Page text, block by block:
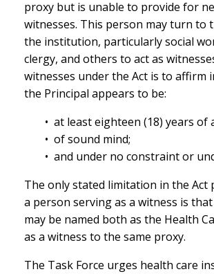
proxy but is unable to provide for
witnesses. This person may turn to
the institution, particularly social
clergy, and others to act as
witnesses under the Act is to affirm
the Principal appears to be:
• at least eighteen (18) years of
• of sound mind;
• and under no constraint or
The only stated limitation in the Act
a person serving as a witness is
may be named both as the Health
as a witness to the same proxy.
The Task Force urges health care